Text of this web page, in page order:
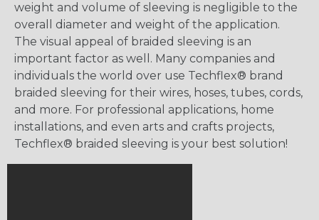
weight and volume of sleeving is negligible to the
overall diameter and weight of the application.
The visual appeal of braided sleeving is an
important factor as well. Many companies and
individuals the world over use Techflex® brand
braided sleeving for their wires, hoses, tubes, cords,
and more. For professional applications, home
installations, and even arts and crafts projects,
Techflex® braided sleeving is your best solution!